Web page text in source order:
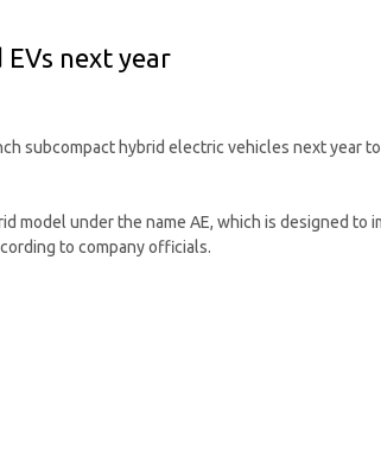
next year
subcompact hybrid electric vehicles next year
model under the name AE, which is designed to
to company officials.